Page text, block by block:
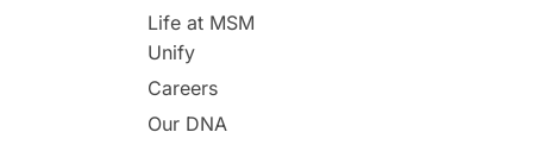
Study in Vancouver
UK / United Kingdom
Life at MSM
Unify
Careers
Our DNA